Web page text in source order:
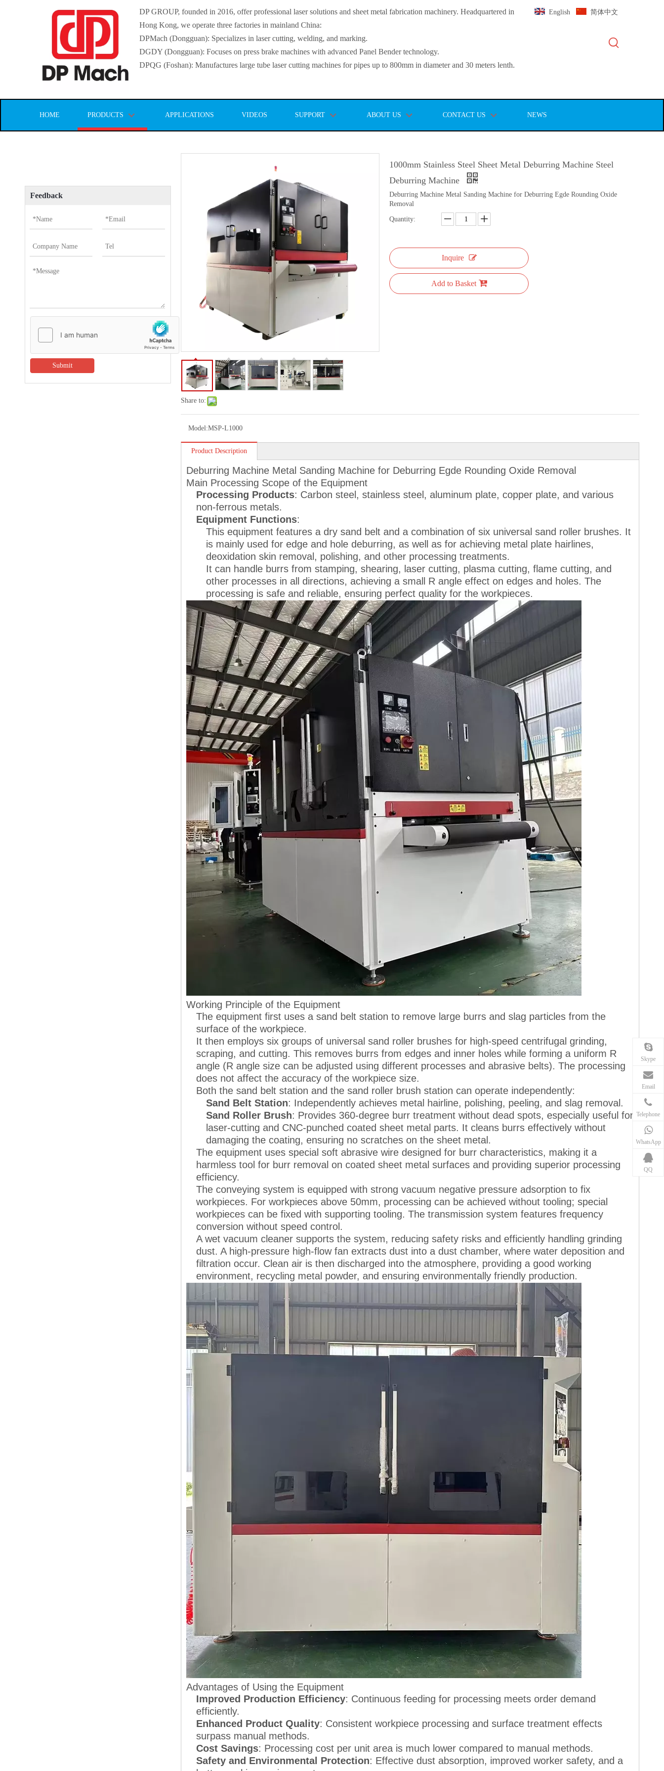
DP GROUP, founded in 2016, offer professional laser solutions and sheet metal fabrication machinery. Headquartered in
Hong Kong, we operate three factories in mainland China:
DPMach (Dongguan): Specializes in laser cutting, welding, and marking.
DGDY (Dongguan): Focuses on press brake machines with advanced Panel Bender technology.
DPQG (Foshan): Manufactures large tube laser cutting machines for pipes up to 800mm in diameter and 30 meters lenth.
English 简体中文
HOME PRODUCTS APPLICATIONS VIDEOS SUPPORT ABOUT US CONTACT US NEWS
Feedback
Submit
Share to:
1000mm Stainless Steel Sheet Metal Deburring Machine Steel
Deburring Machine
Deburring Machine Metal Sanding Machine for Deburring Egde Rounding Oxide
Removal
Quantity:
Inquire
Add to Basket
Model:MSP-L1000
Product Description
Deburring Machine Metal Sanding Machine for Deburring Egde Rounding Oxide Removal
Main Processing Scope of the Equipment
Processing Products: Carbon steel, stainless steel, aluminum plate, copper plate, and various
non-ferrous metals.
Equipment Functions:
This equipment features a dry sand belt and a combination of six universal sand roller brushes. It
is mainly used for edge and hole deburring, as well as for achieving metal plate hairlines,
deoxidation skin removal, polishing, and other processing treatments.
It can handle burrs from stamping, shearing, laser cutting, plasma cutting, flame cutting, and
other processes in all directions, achieving a small R angle effect on edges and holes. The
processing is safe and reliable, ensuring perfect quality for the workpieces.
Working Principle of the Equipment
The equipment first uses a sand belt station to remove large burrs and slag particles from the
surface of the workpiece.
It then employs six groups of universal sand roller brushes for high-speed centrifugal grinding,
scraping, and cutting. This removes burrs from edges and inner holes while forming a uniform R
angle (R angle size can be adjusted using different processes and abrasive belts). The processing
does not affect the accuracy of the workpiece size.
Both the sand belt station and the sand roller brush station can operate independently:
Sand Belt Station: Independently achieves metal hairline, polishing, peeling, and slag removal.
Sand Roller Brush: Provides 360-degree burr treatment without dead spots, especially useful for
laser-cutting and CNC-punched coated sheet metal parts. It cleans burrs effectively without
damaging the coating, ensuring no scratches on the sheet metal.
The equipment uses special soft abrasive wire designed for burr characteristics, making it a
harmless tool for burr removal on coated sheet metal surfaces and providing superior processing
efficiency.
The conveying system is equipped with strong vacuum negative pressure adsorption to fix
workpieces. For workpieces above 50mm, processing can be achieved without tooling; special
workpieces can be fixed with supporting tooling. The transmission system features frequency
conversion without speed control.
A wet vacuum cleaner supports the system, reducing safety risks and efficiently handling grinding
dust. A high-pressure high-flow fan extracts dust into a dust chamber, where water deposition and
filtration occur. Clean air is then discharged into the atmosphere, providing a good working
environment, recycling metal powder, and ensuring environmentally friendly production.
Advantages of Using the Equipment
Improved Production Efficiency: Continuous feeding for processing meets order demand
efficiently.
Enhanced Product Quality: Consistent workpiece processing and surface treatment effects
surpass manual methods.
Cost Savings: Processing cost per unit area is much lower compared to manual methods.
Safety and Environmental Protection: Effective dust absorption, improved worker safety, and a
Skype
Email
Telephone
WhatsApp
QQ